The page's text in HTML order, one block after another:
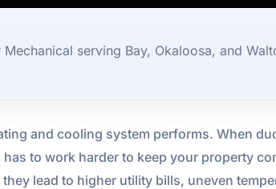
serving Bay, Okaloosa, and
and cooling system performs. When
to work harder to keep your property
lead to higher utility bills, uneven